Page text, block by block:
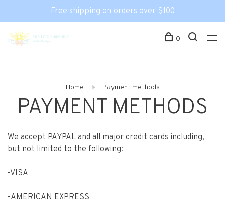
Free shipping on orders over $100
0
Home Payment methods
PAYMENT METHODS
We accept PAYPAL and all major credit cards including,
but not limited to the following:
-VISA
-AMERICAN EXPRESS